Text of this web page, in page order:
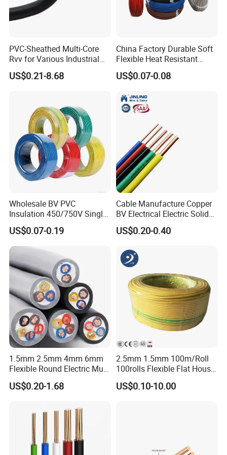
Testing
quality control policy in every step from the
order to After-sales service!
Production:
Raw material inspection and test
Production process test
Unqualified product control
Regular test and examination
Finished product inspection
PVC-Sheathed Multi-Core
Rvv for Various Industrial
Electronic Installations
Cable
US$0.21-8.68
China Factory Durable Soft
Flexible Heat Resistant
Tinned Copper/Copper
300V/500V 6 8 10 12 14 16
1.5mm² 1mm² Silicone Wire
US$0.07-0.08
Wholesale BV PVC
Insulation 450/750V Single
Core Copper Power Electric
Wire Cable
US$0.07-0.19
Cable Manufacture Copper
BV Electrical Electric Solid
Fire Resistant 2.5mm2 PVC
Wire
US$0.20-0.40
1.5mm 2.5mm 4mm 6mm
Flexible Round Electric Multi
Core 3 Core PVC Insulated
Electrical Wires Flexible Rvv
US$0.20-1.68
2.5mm 1.5mm 100m/Roll
100rolls Flexible Flat House
Electric PVC Insulated
Copper Aluminum Connect
US$0.10-10.00